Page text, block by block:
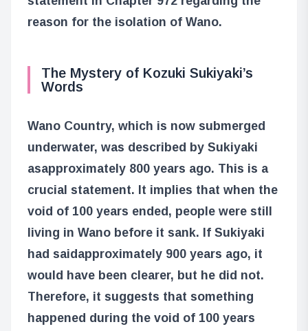
reason for the isolation of Wano.
The Mystery of Kozuki Sukiyaki’s
Words
Wano Country, which is now submerged
underwater, was described by Sukiyaki
asapproximately 800 years ago. This is a
crucial statement. It implies that when the
void of 100 years ended, people were still
living in Wano before it sank. If Sukiyaki
had saidapproximately 900 years ago, it
would have been clearer, but he did not.
Therefore, it suggests that something
happened during the void of 100 years